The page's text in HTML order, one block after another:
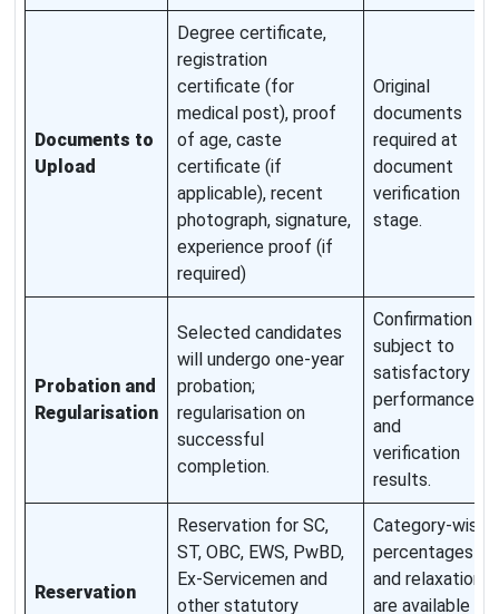
Documents to
Upload
Degree certificate,
registration
certificate (for
medical post), proof
of age, caste
certificate (if
applicable), recent
photograph, signature,
experience proof (if
required)
Original
documents
required at
document
verification
stage.
Probation and
Regularisation
Selected candidates
will undergo one-year
probation;
regularisation on
successful
completion.
Confirmation
subject to
satisfactory
performance
and
verification
results.
Reservation
Reservation for SC,
ST, OBC, EWS, PwBD,
Ex-Servicemen and
other statutory
Category-wise
percentages
and relaxations
are available in